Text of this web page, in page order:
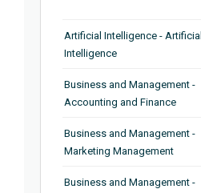
Artificial Intelligence - Artificial
Intelligence
Business and Management -
Accounting and Finance
Business and Management -
Marketing Management
Business and Management -